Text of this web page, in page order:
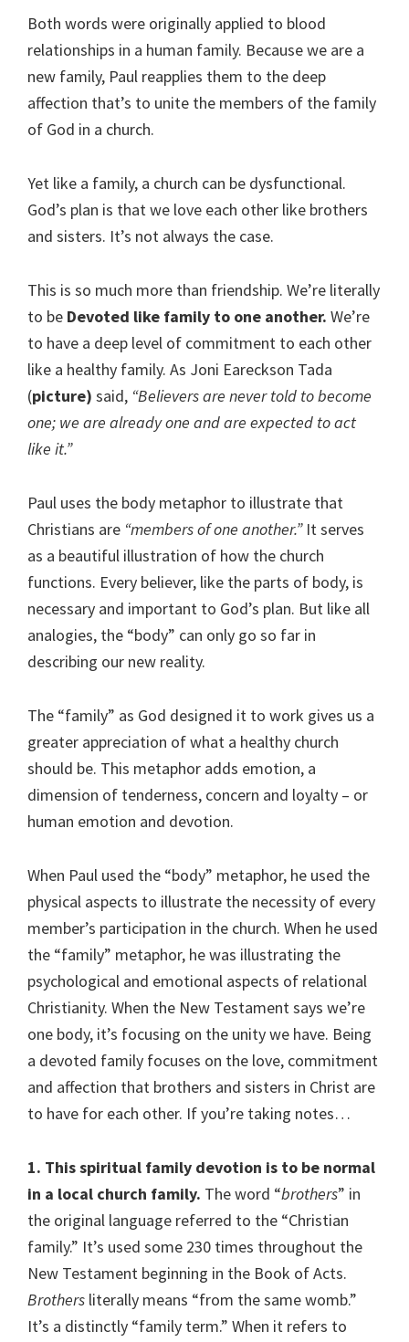
Both words were originally applied to blood
relationships in a human family. Because we are a
new family, Paul reapplies them to the deep
affection that’s to unite the members of the family
of God in a church.
Yet like a family, a church can be dysfunctional.
God’s plan is that we love each other like brothers
and sisters. It’s not always the case.
This is so much more than friendship. We’re literally
to be Devoted like family to one another. We’re
to have a deep level of commitment to each other
like a healthy family. As Joni Eareckson Tada
(picture) said, “Believers are never told to become
one; we are already one and are expected to act
like it.”
Paul uses the body metaphor to illustrate that
Christians are “members of one another.”It serves
as a beautiful illustration of how the church
functions. Every believer, like the parts of body, is
necessary and important to God’s plan. But like all
analogies, the “body” can only go so far in
describing our new reality.
The “family” as God designed it to work gives us a
greater appreciation of what a healthy church
should be. This metaphor adds emotion, a
dimension of tenderness, concern and loyalty – or
human emotion and devotion.
When Paul used the “body” metaphor, he used the
physical aspects to illustrate the necessity of every
member’s participation in the church. When he used
the “family” metaphor, he was illustrating the
psychological and emotional aspects of relational
Christianity. When the New Testament says we’re
one body, it’s focusing on the unity we have. Being
a devoted family focuses on the love, commitment
and affection that brothers and sisters in Christ are
to have for each other. If you’re taking notes…
1. This spiritual family devotion is to be normal
in a local church family. The word “brothers” in
the original language referred to the “Christian
family.” It’s used some 230 times throughout the
New Testament beginning in the Book of Acts.
Brothers literally means “from the same womb.”
It’s a distinctly “family term.” When it refers to